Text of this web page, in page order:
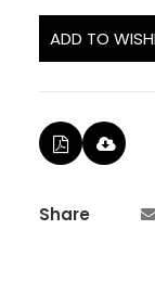
ADD TO
Share